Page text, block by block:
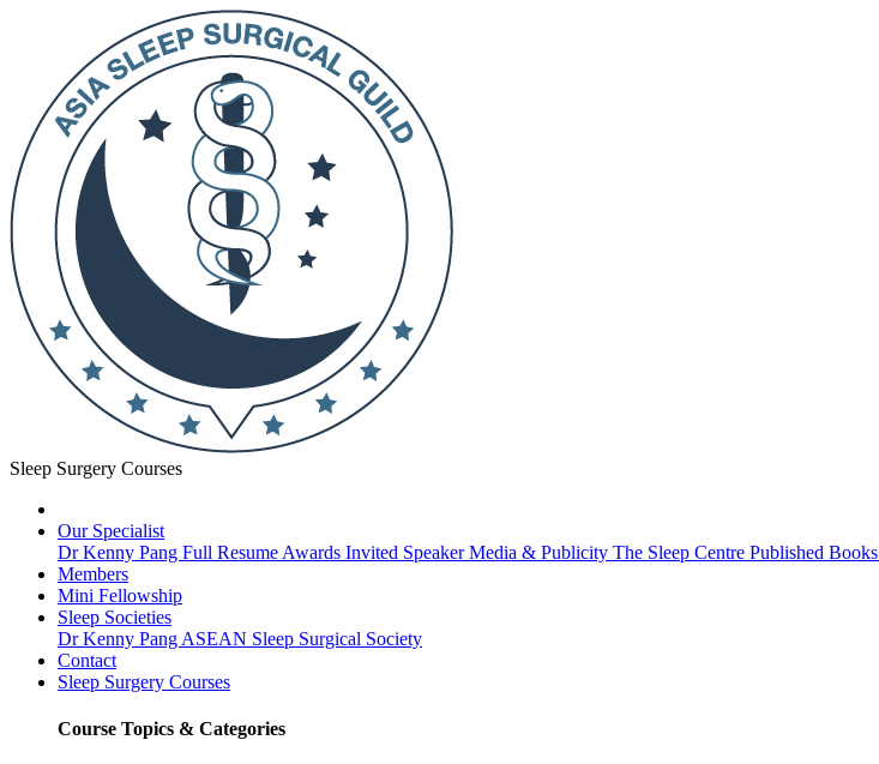
Sleep Surgery Courses
Our Specialist
Dr Kenny Pang Full Resume Awards Invited SpeakerMedia & Publicity The Sleep Centre Published Books
Members
Mini Fellowship
Sleep Societies
Dr Kenny Pang ASEAN Sleep Surgical Society
Contact
Sleep Surgery Courses
Course Topics & Categories